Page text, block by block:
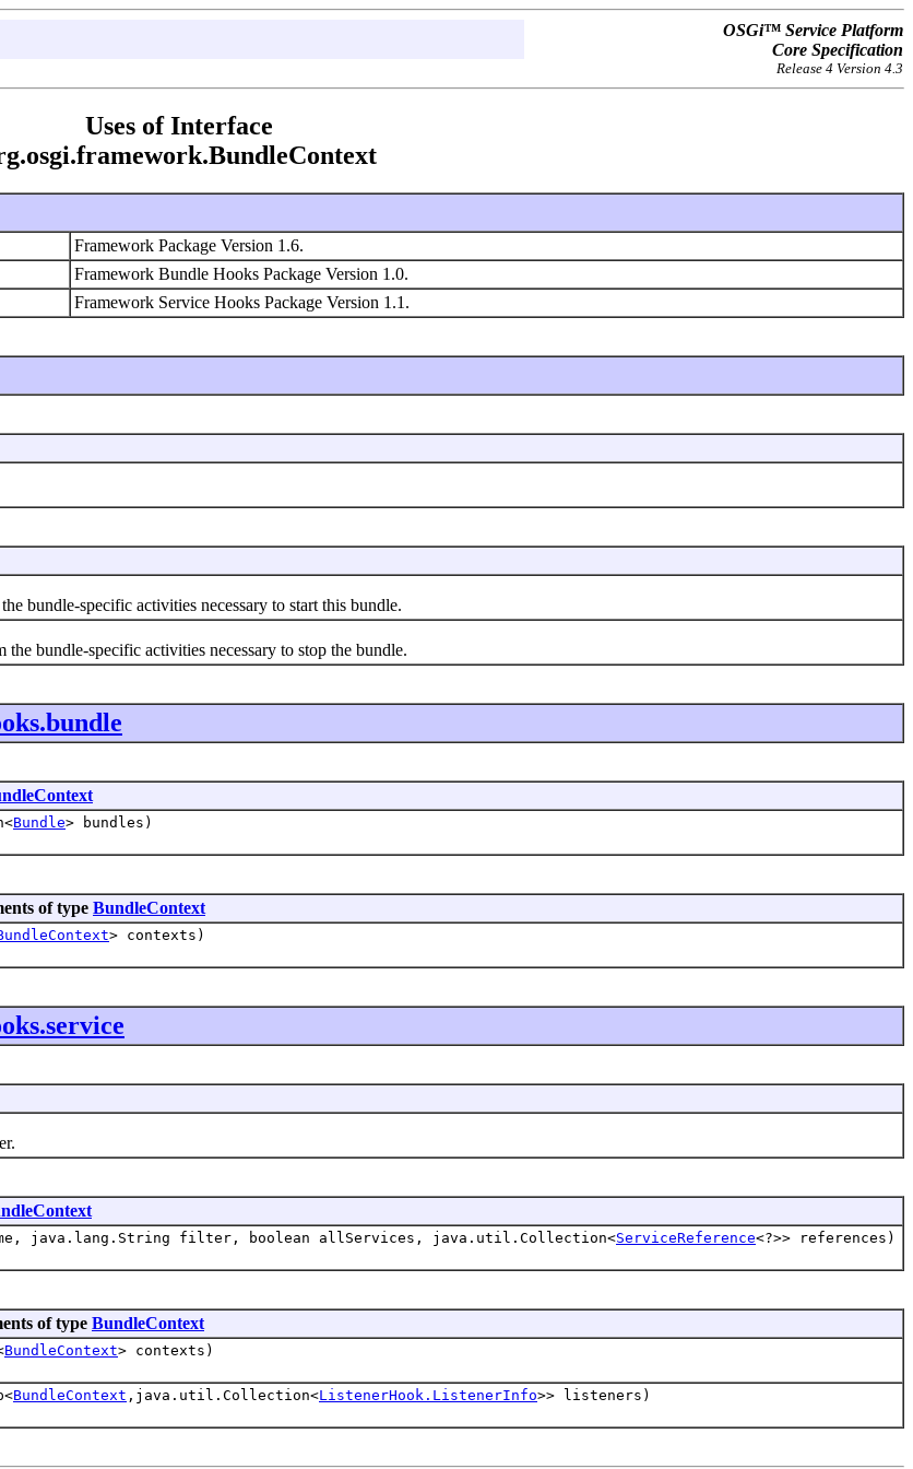
OSGi™ Service Platform
Core Specification
Release 4 Version 4.3
Uses of Interface
Framework Package Version 1.6.
Framework Bundle Hooks Package Version 1.0.
Framework Service Hooks Package Version 1.1.
specific activities necessary to start this bundle.
bundle-specific activities necessary to stop the bundle.
Bundle> bundles)
of type BundleContext
> contexts)
java.lang.String filter, boolean allServices, java.util.Collection<ServiceReference<?>> references)
of type BundleContext
BundleContext> contexts)
BundleContext ,java.util.Collection<ListenerHook.ListenerInfo>> listeners)